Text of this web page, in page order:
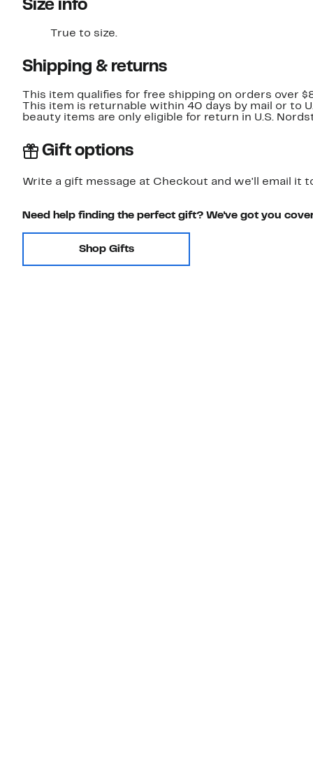
Size info
True to size.
Shipping & returns
This item qualifies for free shipping on orders over
This item is returnable within 40 days by mail or to
beauty items are only eligible for return in U.S.
Gift options
Write a gift message at Checkout and we'll email it
Need help finding the perfect gift? We've got you
Shop Gifts